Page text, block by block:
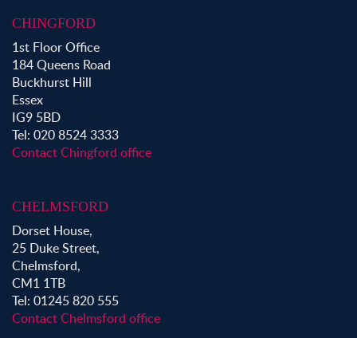
Property to Rent in Buckhurst Hill
CHINGFORD
1st Floor Office
184 Queens Road
Buckhurst Hill
Essex
IG9 5BD
Tel: 020 8524 3333
Contact Chingford office
CHELMSFORD
Dorset House,
25 Duke Street,
Chelmsford,
CM1 1TB
Tel: 01245 820 555
Contact Chelmsford office